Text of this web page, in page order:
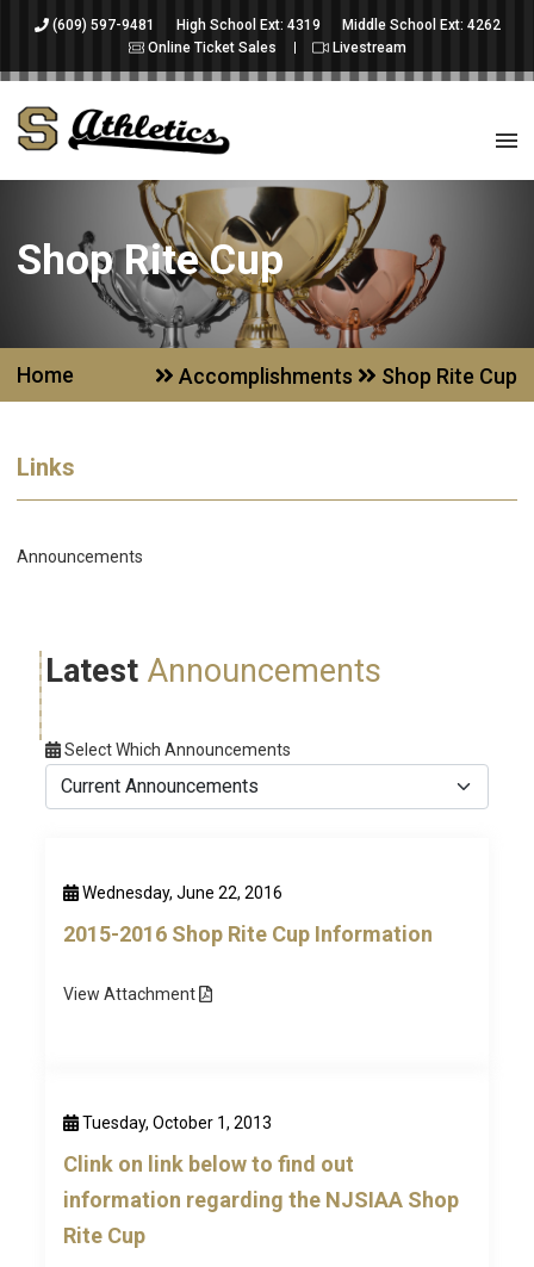
(609) 597-9481 High School Ext: 4319
Middle School Ext: 4262
Online Ticket Sales
Livestream
Shop Rite Cup
Home Accomplishments Shop Rite Cup
Latest Announcements
Select Which Announcements
Wednesday, June 22, 2016
2015-2016 Shop Rite Cup Information
ViewAttachment
Tuesday, October 1, 2013
Clink on link below to find out
information regarding the NJSIAA Shop
Rite Cup
Links
Announcements